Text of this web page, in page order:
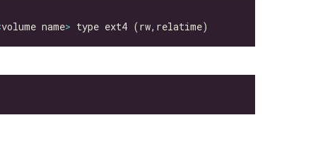
volume name>